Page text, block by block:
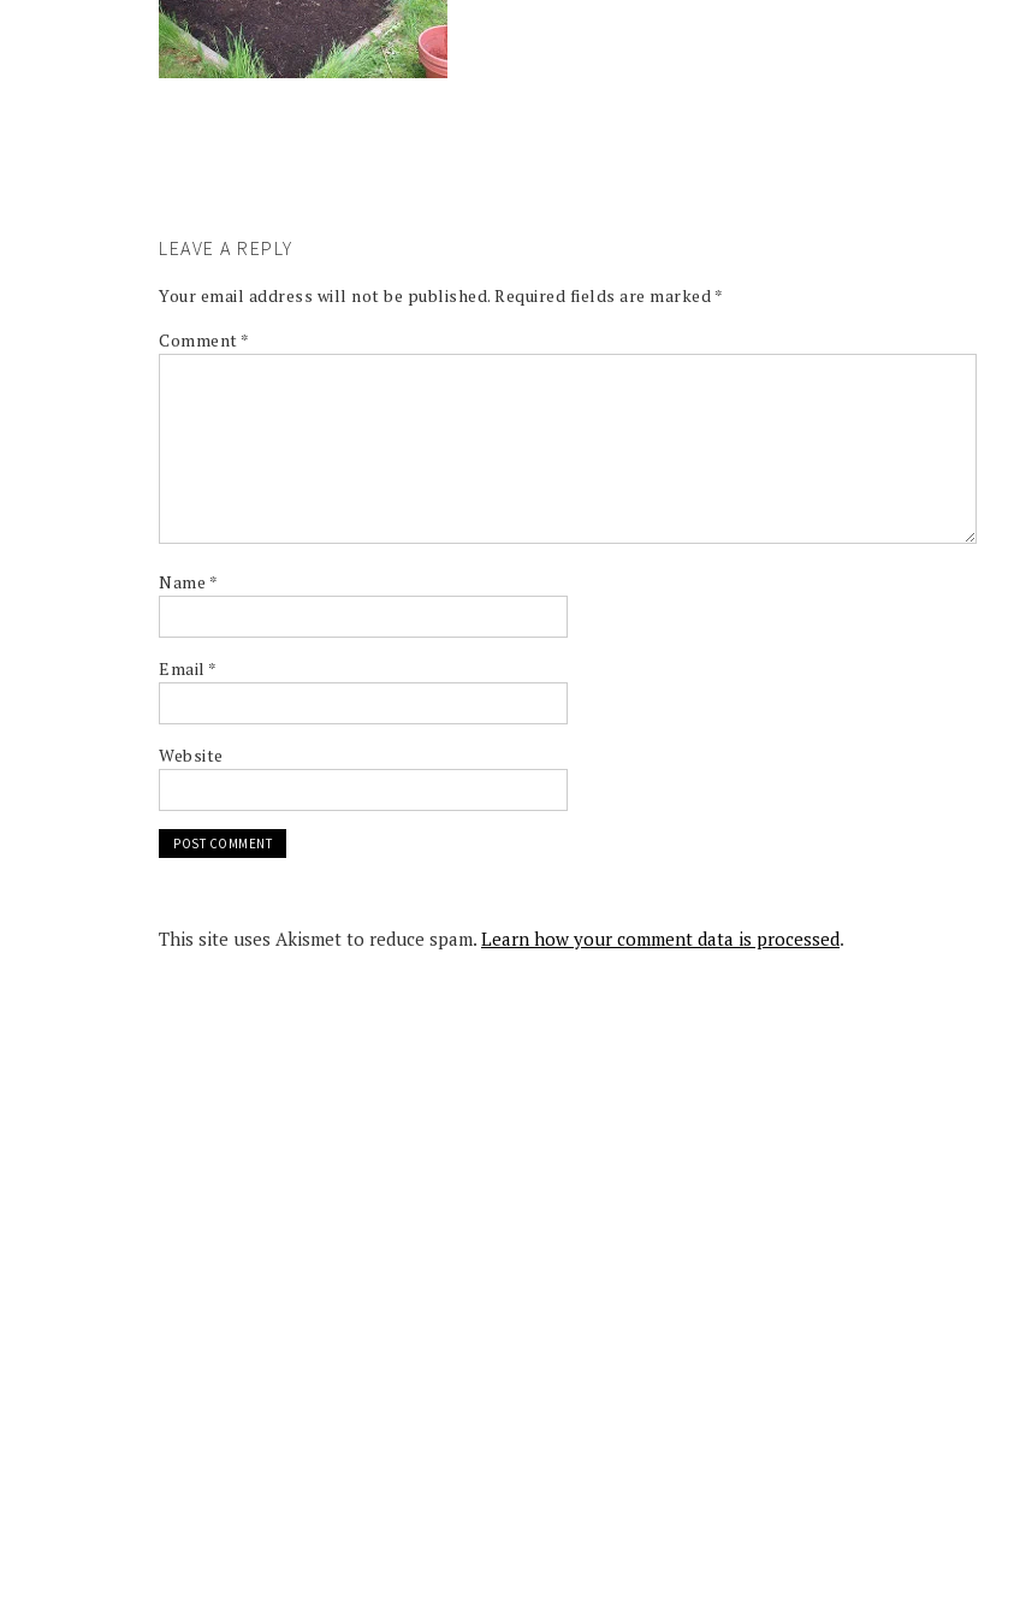
LEAVE A REPLY
Your email address will not be published. Required fields are marked *
Comment *
Name *
Email *
Website
This site uses Akismet to reduce spam. Learn how your comment data is processed.